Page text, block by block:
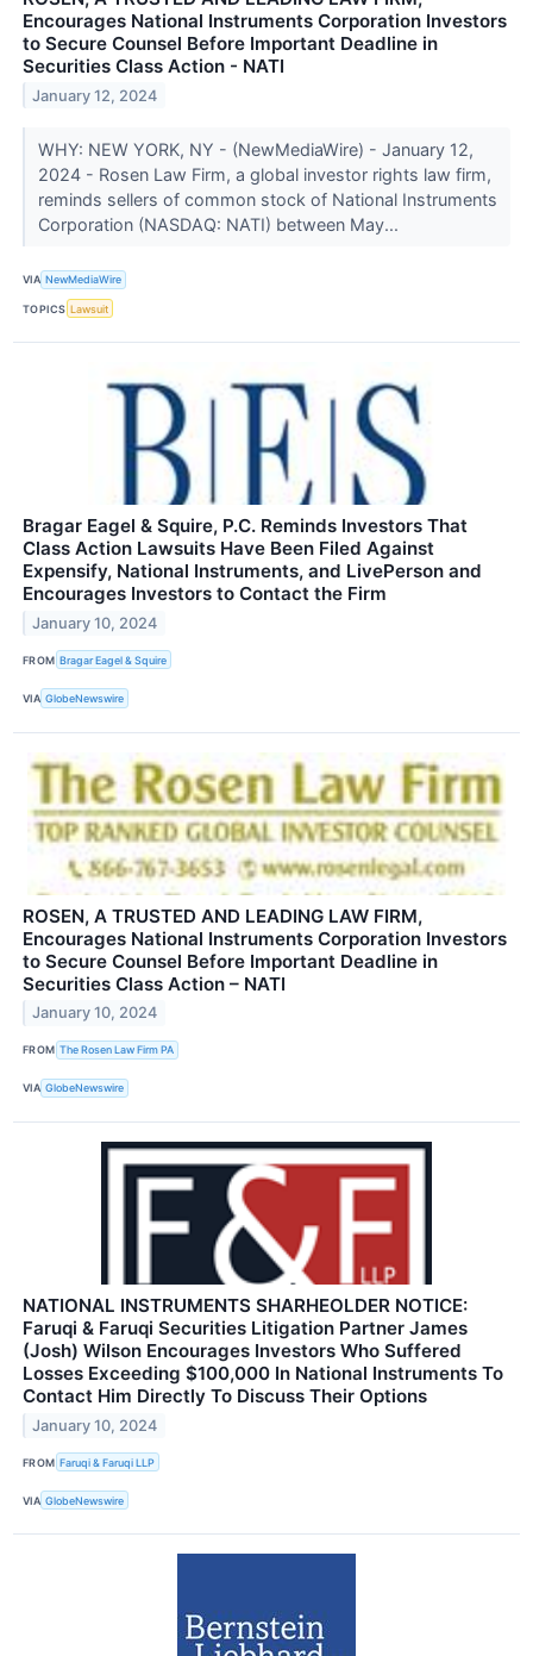
Encourages National Instruments Corporation Investors
to Secure Counsel Before Important Deadline in
Securities Class Action - NATI
January 12, 2024
WHY: NEW YORK, NY - (NewMediaWire) - January 12,
2024 - Rosen Law Firm, a global investor rights law firm,
reminds sellers of common stock of National Instruments
Corporation (NASDAQ: NATI) between May...
VIA NewMediaWire
TOPICS Lawsuit
Bragar Eagel & Squire, P.C. Reminds Investors That
Class Action Lawsuits Have Been Filed Against
Expensify, National Instruments, and LivePerson and
Encourages Investors to Contact the Firm
January 10, 2024
FROM Bragar Eagel & Squire
VIA GlobeNewswire
ROSEN, A TRUSTED AND LEADING LAW FIRM,
Encourages National Instruments Corporation Investors
to Secure Counsel Before Important Deadline in
Securities Class Action – NATI
January 10, 2024
FROM The Rosen Law Firm PA
VIA GlobeNewswire
NATIONAL INSTRUMENTS SHARHEOLDER NOTICE:
Faruqi & Faruqi Securities Litigation Partner James
(Josh) Wilson Encourages Investors Who Suffered
Losses Exceeding $100,000 In National Instruments To
Contact Him Directly To Discuss Their Options
January 10, 2024
FROM Faruqi & Faruqi LLP
VIA GlobeNewswire